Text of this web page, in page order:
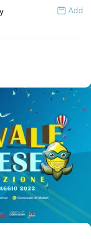
Add